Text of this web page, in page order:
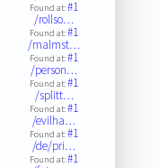
Found at:#1
/rollso…
Found at:#1
/malmst…
Found at:#1
/person…
Found at:#1
/splitt…
Found at:#1
/evilha…
Found at:#1
/de/pri…
Found at:#1